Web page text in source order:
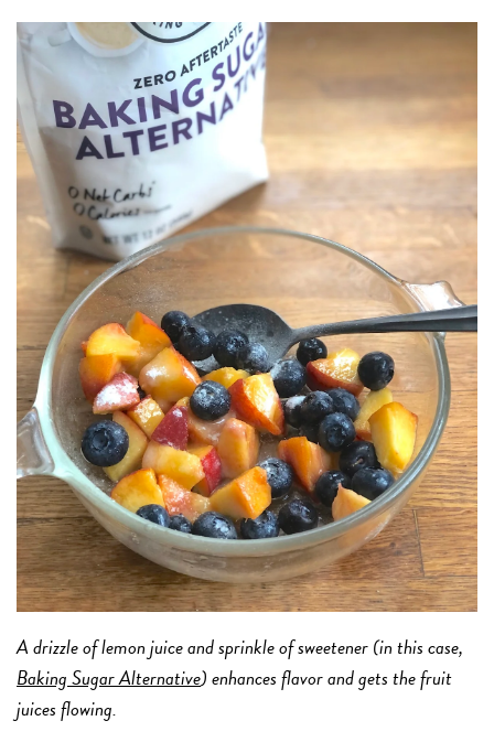
A drizzle of lemon juice and sprinkle of sweetener (in this case,
Baking Sugar Alternative) enhances flavor and gets the fruit
juices flowing.